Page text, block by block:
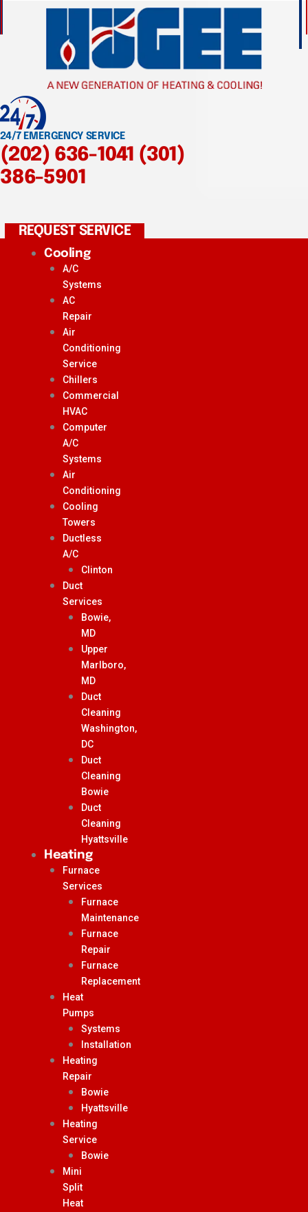
24/7 EMERGENCY SERVICE
(202) 636-1041 (301)
386-5901
REQUEST SERVICE
Cooling
A/C
Systems
AC
Repair
Air
Conditioning
Service
Chillers
Commercial
HVAC
Computer
A/C
Systems
Air
Conditioning
Cooling
Towers
Ductless
A/C
Clinton
Duct
Services
Bowie,
MD
Upper
Marlboro,
MD
Duct
Cleaning
Washington,
DC
Duct
Cleaning
Bowie
Duct
Cleaning
Hyattsville
Heating
Furnace
Services
Furnace
Maintenance
Furnace
Repair
Furnace
Replacement
Heat
Pumps
Systems
Installation
Heating
Repair
Bowie
Hyattsville
Heating
Service
Bowie
Mini
Split
Heat